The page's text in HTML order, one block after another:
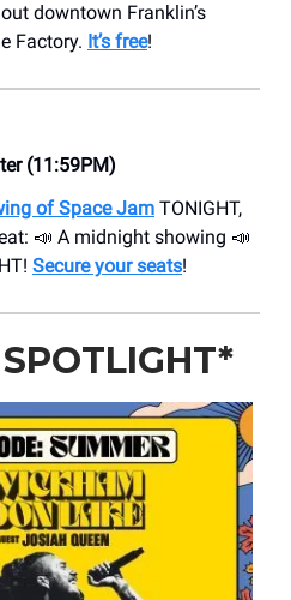
downtown Franklin’s
Factory. It’s free!
(11:59PM)
of Space Jam TONIGHT,
📣 A midnight showing 📣
Secure your seats!